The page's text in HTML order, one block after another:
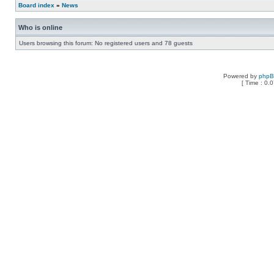
Board index » News
Who is online
Users browsing this forum: No registered users and 78 guests
Powered by
[ Time :